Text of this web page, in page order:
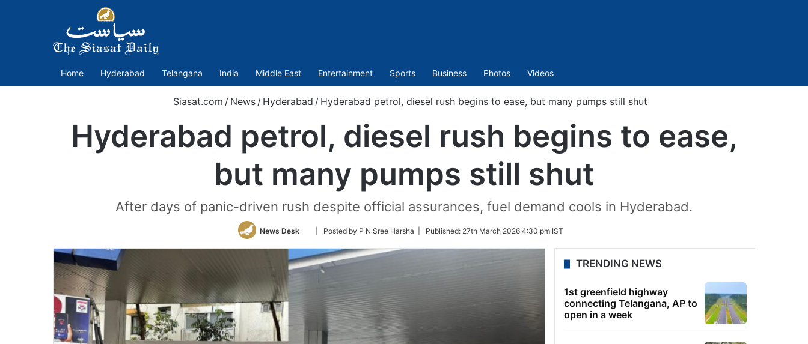
Home Hyderabad Telangana India Middle East Entertainment Sports Business Photos Videos
Siasat.com / News / Hyderabad / Hyderabad petrol, diesel rush begins to ease, but many pumps still shut
Hyderabad petrol, diesel rush begins to ease,
but many pumps still shut
After days of panic-driven rush despite official assurances, fuel demand cools in Hyderabad.
News Desk
Follow
Twitter
| Posted by P N Sree Harsha | Published: 27th March 2026 4:30 pm IST
TRENDING NEWS
1st greenfield highway
connecting Telangana, AP to
open in a week